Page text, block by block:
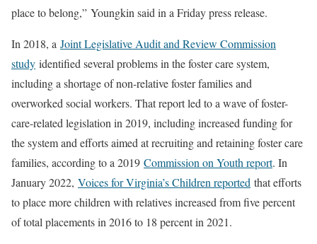
place to belong,” Youngkin said in a Friday press release.
In 2018, a Joint Legislative Audit and Review Commission
study identified several problems in the foster care system,
including a shortage of non-relative foster families and
overworked social workers. That report led to a wave of foster-
care-related legislation in 2019, including increased funding for
the system and efforts aimed at recruiting and retaining foster care
families, according to a 2019 Commission on Youth report. In
January 2022, Voices for Virginia’s Children reported that efforts
to place more children with relatives increased from five percent
of total placements in 2016 to 18 percent in 2021.